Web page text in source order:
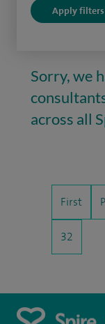
Sorry, we
across all
First
32